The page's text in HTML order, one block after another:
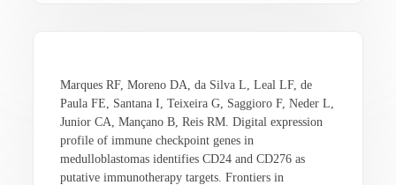
Marques RF, Moreno DA, da Silva L, Leal LF, de
Paula FE, Santana I, Teixeira G, Saggioro F, Neder L,
Junior CA, Mançano B, Reis RM. Digital expression
profile of immune checkpoint genes in
medulloblastomas identifies CD24 and CD276 as
putative immunotherapy targets. Frontiers in